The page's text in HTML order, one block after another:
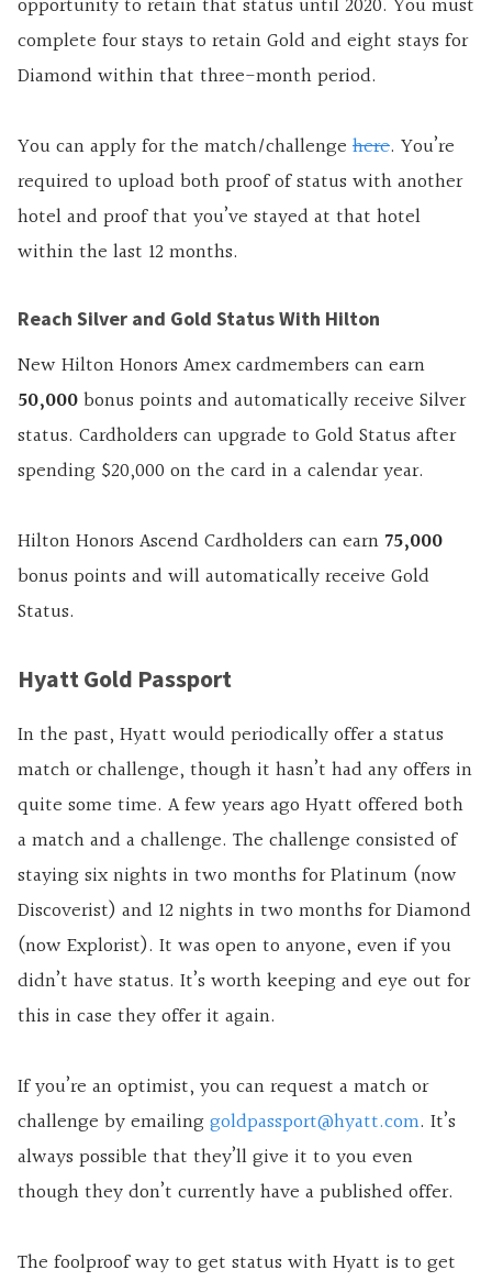
complete four stays to retain Gold and eight stays for
Diamond within that three-month period.
You can apply for the match/challenge here. You’re
required to upload bothproofof status with another
hotel and proof that you’ve stayed at that hotel
within the last 12 months.
Reach Silver and Gold Status With Hilton
New Hilton Honors Amex cardmembers can earn
50,000bonus points and automatically receive Silver
status. Cardholders can upgrade to Gold Status after
spending $20,000 on the card in a calendar year.
Hilton Honors Ascend Cardholders can earn 75,000
bonus points and will automatically receive Gold
Status.
Hyatt Gold Passport
In the past, Hyatt would periodically offer a status
match or challenge, though it hasn’t had any offers in
quite some time. A few years ago Hyatt offered both
a match and a challenge. The challenge consisted of
staying six nights in two months for Platinum (now
Discoverist) and 12 nights in two months for Diamond
(now Explorist). It was open to anyone, even if you
didn’t have status. It’s worth keepingandeye out for
this in case they offer it again.
If you’re an optimist, you can request a match or
challenge by emailinggoldpassport@hyatt.com. It’s
always possible that they’ll give it to you even
though they don’t currently have a published offer.
The foolproof way to get status with Hyatt is to get